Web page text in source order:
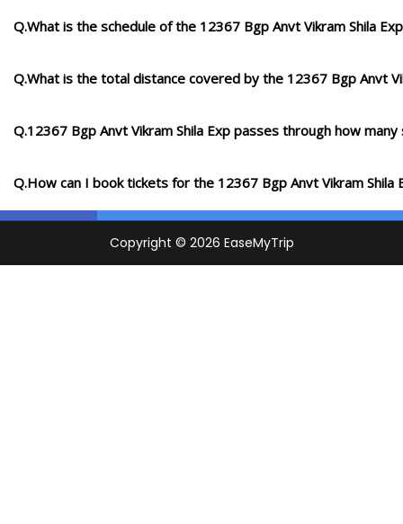
Q.What is the schedule of the 12367 Bgp Anvt Vikram Shila
Q.What is the total distance covered by the 12367 Bgp Anvt
Q.12367 Bgp Anvt Vikram Shila Exp passes through how
Q.How can I book tickets for the 12367 Bgp Anvt Vikram Shila